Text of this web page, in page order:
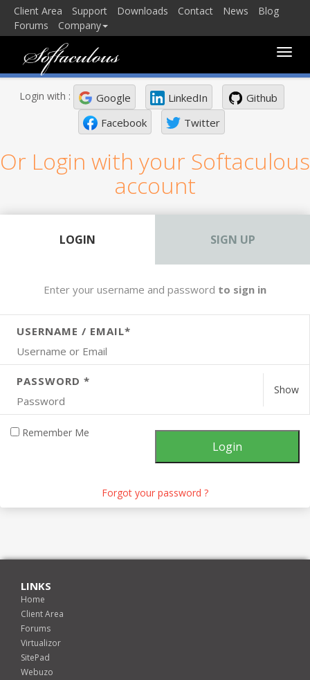
Client Area Support Downloads Contact News
Blog
Forums
Company
Toggle
Login with : Google LinkedIn
Github
Facebook
Twitter
Or Login with your Softaculous
account
LOGIN SIGN UP
Enter your username and password to sign in
USERNAME / EMAIL*
PASSWORD *
Show
Remember Me
Forgot your password ?
LINKS
Home
Client Area
Forums
Virtualizor
SitePad
Webuzo